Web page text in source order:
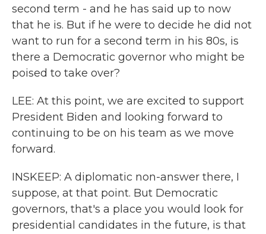
second term - and he has said up to now
that he is. But if he were to decide he did not
want to run for a second term in his 80s, is
there a Democratic governor who might be
poised to take over?
LEE: At this point, we are excited to support
President Biden and looking forward to
continuing to be on his team as we move
forward.
INSKEEP: A diplomatic non-answer there, I
suppose, at that point. But Democratic
governors, that's a place you would look for
presidential candidates in the future, is that